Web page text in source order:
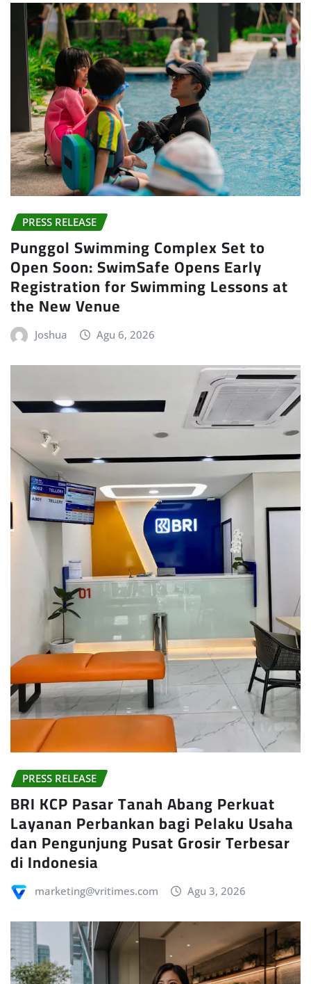
PRESS RELEASE
Punggol Swimming Complex Set to
Open Soon: SwimSafe Opens Early
Registration for Swimming Lessons at
the New Venue
Joshua Agu 6, 2026
PRESS RELEASE
BRI KCP Pasar Tanah Abang Perkuat
Layanan Perbankan bagi Pelaku Usaha
dan Pengunjung Pusat Grosir Terbesar
di Indonesia
marketing@vritimes.com Agu 3, 2026